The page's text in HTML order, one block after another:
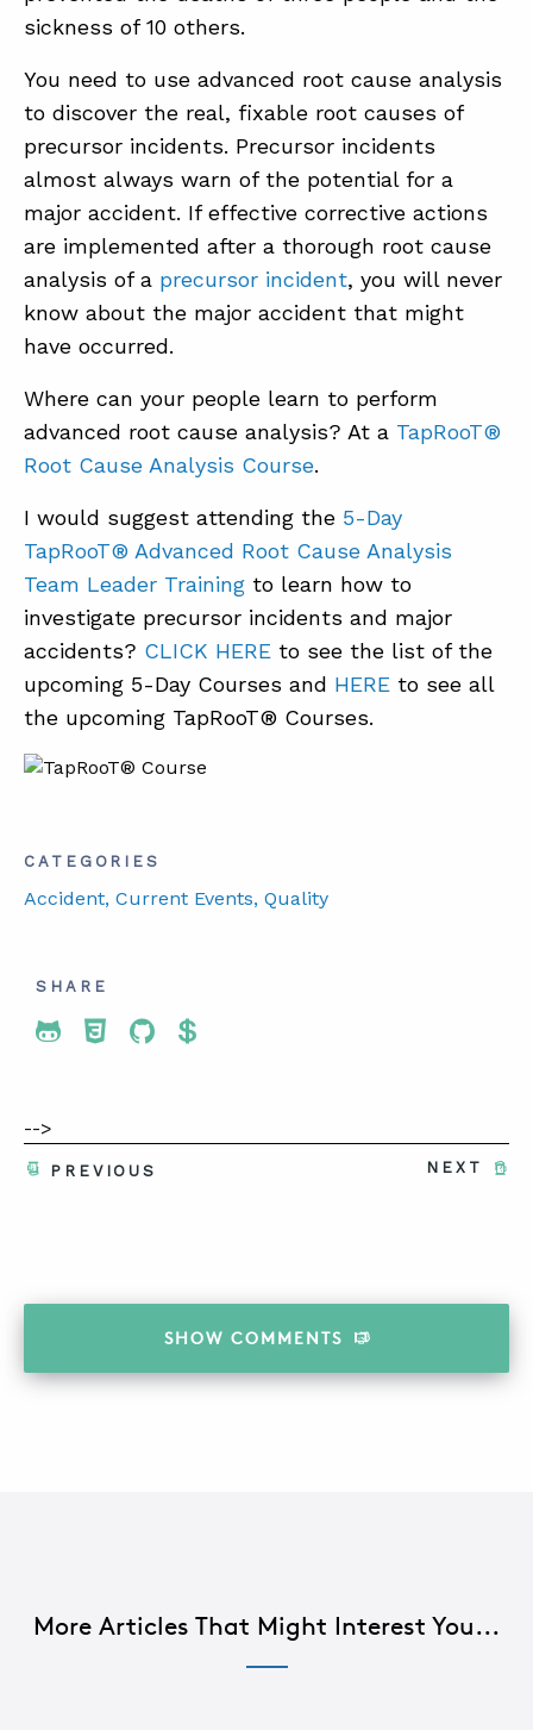
sickness of 10 others.
You need to use advanced root cause analysis
to discover the real, fixable root causes of
precursor incidents. Precursor incidents
almost always warn of the potential for a
major accident. If effective corrective actions
are implemented after a thorough root cause
analysis of a precursor incident, you will never
know about the major accident that might
have occurred.
Where can your people learn to perform
advanced root cause analysis? At a TapRooT®
Root Cause Analysis Course.
I would suggest attending the 5-Day
TapRooT® Advanced Root Cause Analysis
Team Leader Training to learn how to
investigate precursor incidents and major
accidents? CLICK HERE to see the list of the
upcoming 5-Day Courses and HERE to see all
the upcoming TapRooT® Courses.
CATEGORIES
Accident, Current Events, Quality
SHARE
Share To Twitter
Share To Facebook
Share To LinkedIn
Share To Pinterest
-->
NEXT
PREVIOUS
SHOW COMMENTS
More Articles That Might Interest You...